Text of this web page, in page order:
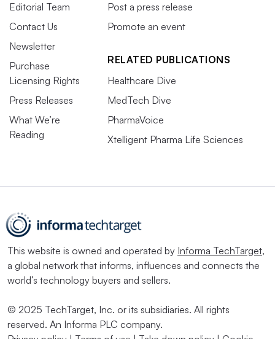
Editorial Team
Contact Us
Newsletter
Purchase
Licensing Rights
Press Releases
What We’re
Reading
Post a press release
Promote an event
RELATED PUBLICATIONS
Healthcare Dive
MedTech Dive
PharmaVoice
Xtelligent Pharma Life Sciences
This website is owned and operated by Informa TechTarget,
a global network that informs, influences and connects the
world’s technology buyers and sellers.
© 2025 TechTarget, Inc. or its subsidiaries. All rights
reserved. An Informa PLC company.